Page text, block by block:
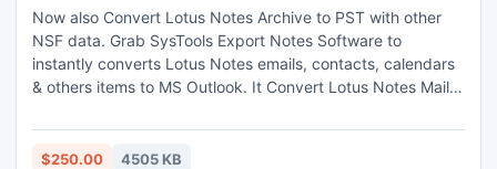
Now also Convert Lotus Notes Archive to PST with other
NSF data. Grab SysTools Export Notes Software to
instantly converts Lotus Notes emails, contacts, calendars
& others items to MS Outlook. It Convert Lotus Notes Mail
2010, 2007, 2003, XP, 2000, 98 & 97. Lotus Notes Exporter
converts encrypted NSF files into PST.
$250.00 4505 KB